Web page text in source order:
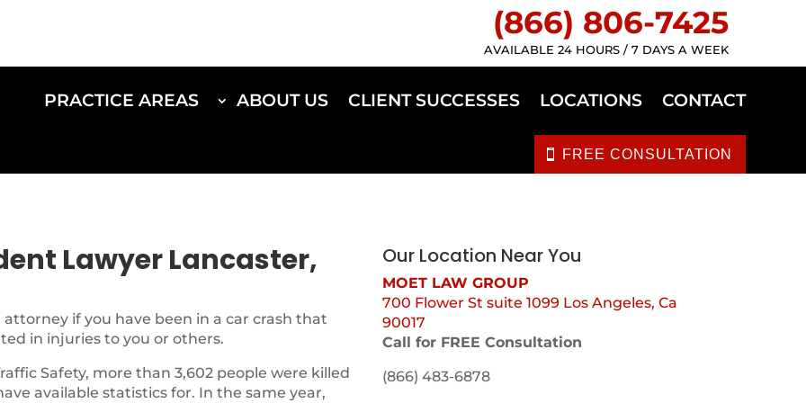
(866) 806-7425
AVAILABLE 24 HOURS / 7 DAYS A WEEK
PRACTICE AREAS ABOUT US CLIENT SUCCESSES LOCATIONS CONTACT
FREE CONSULTATION
Lawyer Lancaster,
if you have been in a car crash that
in injuries to you or others.
Safety, more than 3,602 people were killed
available statistics for. In the same year,
Our Location Near You
MOET LAW GROUP
700 Flower St suite 1099 Los Angeles, Ca
90017
Call for FREE Consultation
(866) 483-6878